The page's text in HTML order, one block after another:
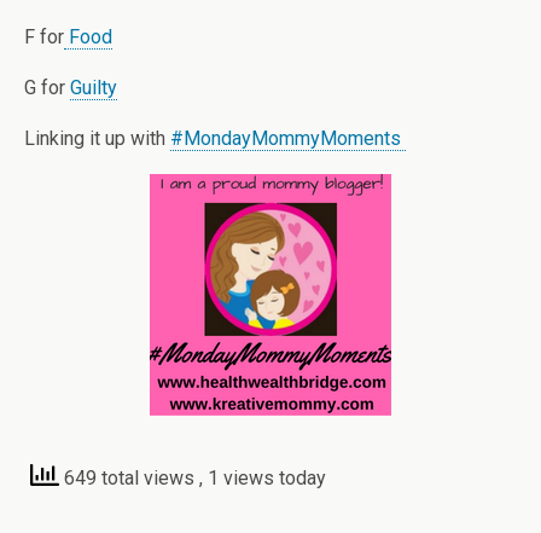
F for Food
G for Guilty
Linking it up with #MondayMommyMoments
649 total views , 1 views today